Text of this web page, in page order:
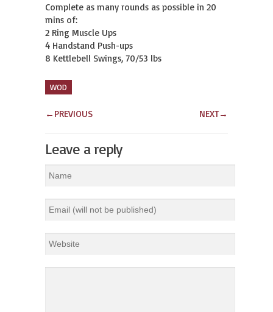
Complete as many rounds as possible in 20
mins of:
2 Ring Muscle Ups
4 Handstand Push-ups
8 Kettlebell Swings, 70/53 lbs
WOD
← PREVIOUS NEXT→
Leave a reply